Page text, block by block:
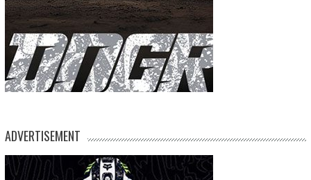
ADVERTISEMENT